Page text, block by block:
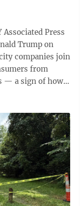
Associated Press
Trump on
companies join
from
— a sign of how